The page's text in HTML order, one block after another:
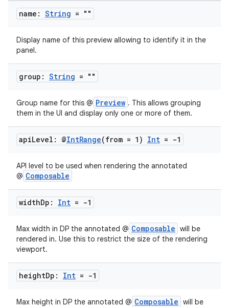
name: String = ""
Display name of this preview allowing to identify it in the
panel.
group: String = ""
Group name for this @ Preview . This allows grouping
them in the UI and display only one or more of them.
apiLevel: @IntRange(from = 1) Int = -1
API level to be used when rendering the annotated
@ Composable
widthDp: Int = -1
Max width in DP the annotated @ Composable will be
rendered in. Use this to restrict the size of the rendering
viewport.
heightDp: Int = -1
Max height in DP the annotated @ Composable will be